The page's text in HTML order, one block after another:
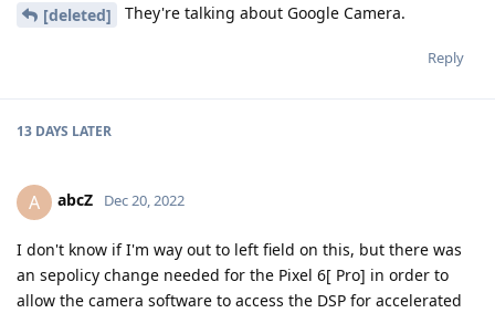
[deleted] They're talking about Google Camera.
Reply
13 DAYS LATER
A abcZ Dec 20, 2022
I don't know if I'm way out to left field on this, but there was
an sepolicy change needed for the Pixel 6[ Pro] in order to
allow the camera software to access the DSP for accelerated